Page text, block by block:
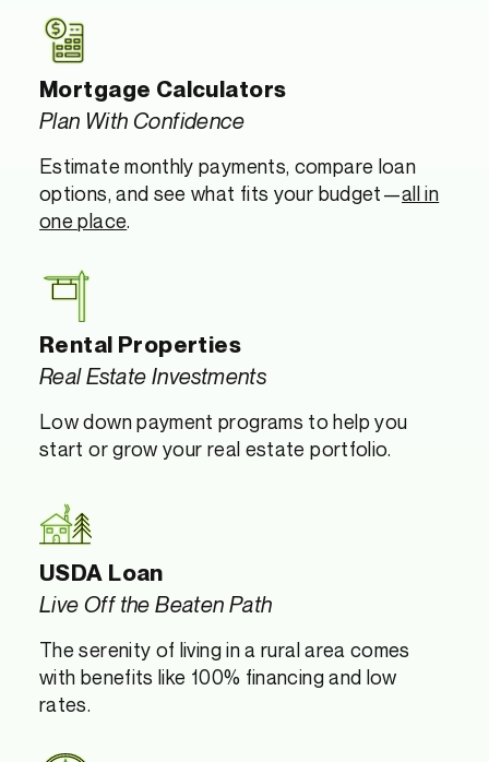
Mortgage Calculators
Plan With Confidence
Estimate monthly payments, compare loan
options, and see what fits your budget—all in
one place.
Rental Properties
Real Estate Investments
Low down payment programs to help you
start or grow your real estate portfolio.
USDA Loan
Live Off the Beaten Path
The serenity of living in a rural area comes
with benefits like 100% financing and low
rates.